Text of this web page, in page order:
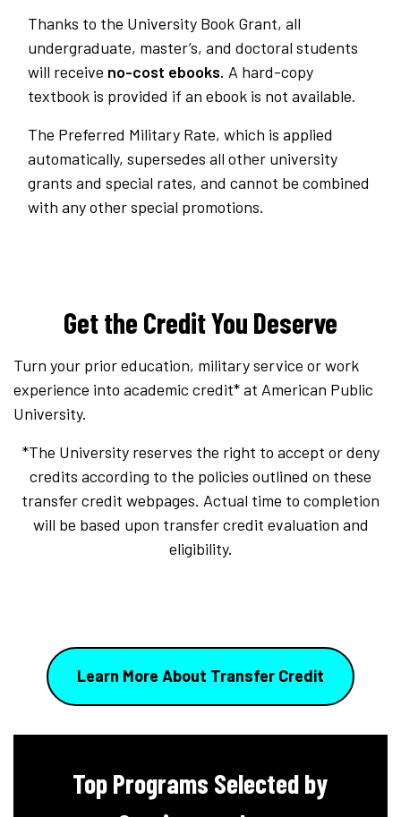
Thanks to the University Book Grant, all
undergraduate, master’s, and doctoral students
will receive no-cost ebooks. A hard-copy
textbook is provided if an ebook is not available.
The Preferred Military Rate, which is applied
automatically, supersedes all other university
grants and special rates, and cannot be combined
with any other special promotions.
Get the Credit You Deserve
Turn your prior education, military service or work
experience into academic credit* at American Public
University.
*The University reserves the right to accept or deny
credits according to the policies outlined on these
transfer credit webpages. Actual time to completion
will be based upon transfer credit evaluation and
eligibility.
Learn More About Transfer Credit
Top Programs Selected by